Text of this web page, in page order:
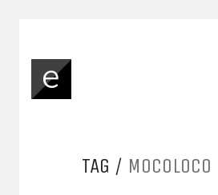
TAG / MOCOLOCO